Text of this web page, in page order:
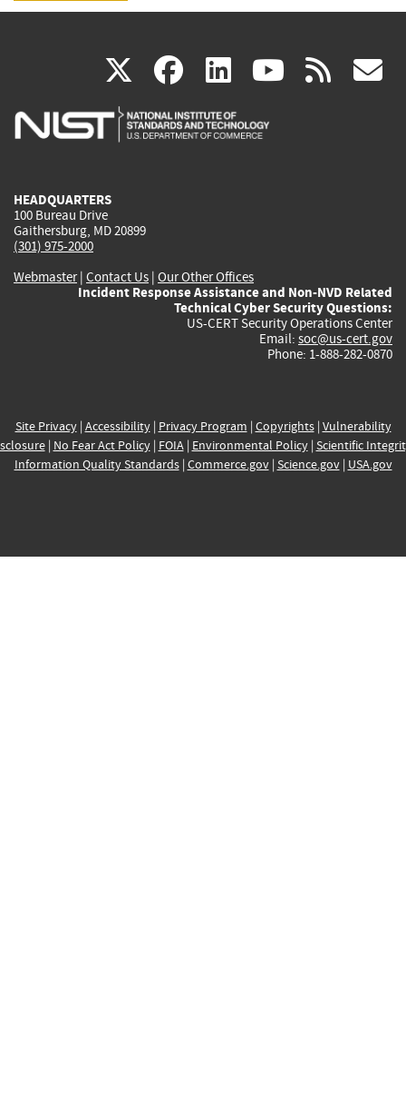
X(link
is
facebook
(link
is
linkedin
(link
is
(link rss
HEADQUARTERS
100 Bureau Drive
Gaithersburg, MD 20899
(301) 975-2000
Webmaster| Contact Us | Our Other Offices
Incident Response Assistance and Non-NVD Related
Technical Cyber Security Questions:
US-CERT Security Operations Center
Email: soc@us-cert.gov
Phone: 1-888-282-0870
Site Privacy| Accessibility| Privacy Program | Copyrights| Vulnerability
| No Fear Act Policy| FOIA| Environmental Policy| Scientific
Information Quality Standards| Commerce.gov| Science.gov| USA.gov